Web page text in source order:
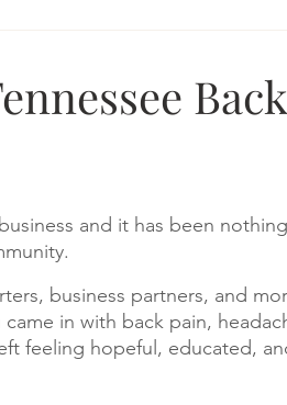
and it has been
business partners, and
in with back pain,
feeling hopeful, educated,